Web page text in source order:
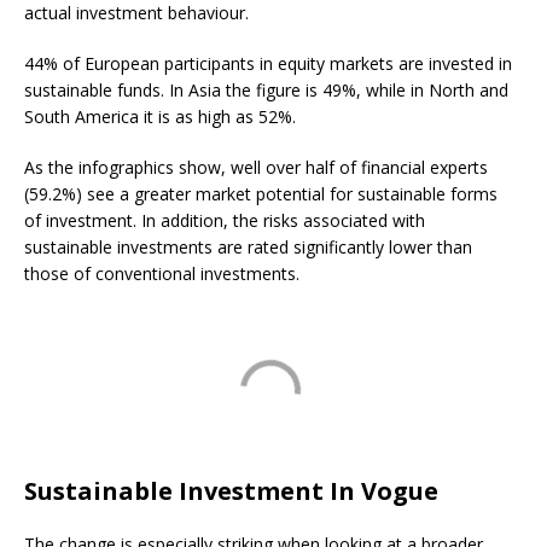
actual investment behaviour.
44% of European participants in equity markets are invested in
sustainable funds. In Asia the figure is 49%, while in North and
South America it is as high as 52%.
As the infographics show, well over half of financial experts
(59.2%) see a greater market potential for sustainable forms
of investment. In addition, the risks associated with
sustainable investments are rated significantly lower than
those of conventional investments.
Sustainable Investment In Vogue